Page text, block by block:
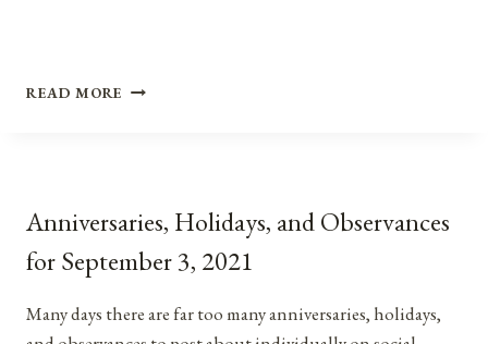
READ MORE ANNIVERSARIES,
4,
2022
Anniversaries, Holidays, and Observances
for September 3, 2021
Many days there are far too many anniversaries, holidays,